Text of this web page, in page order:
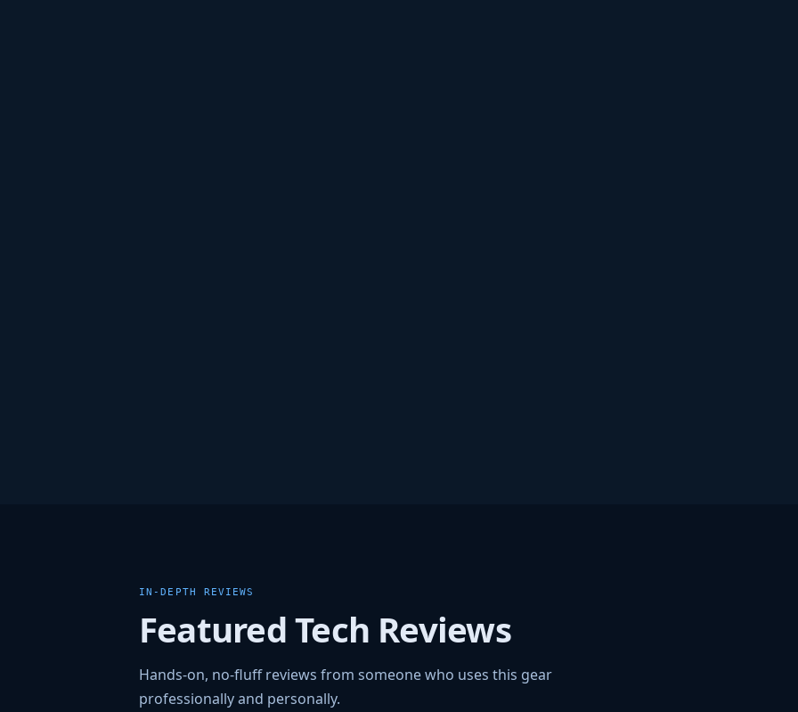
IN-DEPTH REVIEWS
Featured Tech Reviews
Hands-on, no-fluff reviews from someone who uses this gear
professionally and personally.